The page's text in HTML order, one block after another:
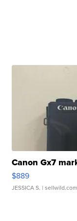
Canon Gx7
$889
JESSICA S. | sellwild.com